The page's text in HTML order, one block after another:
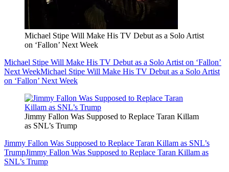
Michael Stipe Will Make His TV Debut as a Solo Artist
on ‘Fallon’ Next Week
Michael Stipe Will Make His TV Debut as a Solo Artist on ‘Fallon’
Next WeekMichael Stipe Will Make His TV Debut as a Solo Artist
on ‘Fallon’ Next Week
Jimmy Fallon Was Supposed to Replace Taran Killam
as SNL’s Trump
Jimmy Fallon Was Supposed to Replace Taran Killam as SNL’s
TrumpJimmy Fallon Was Supposed to Replace Taran Killam as
SNL’s Trump